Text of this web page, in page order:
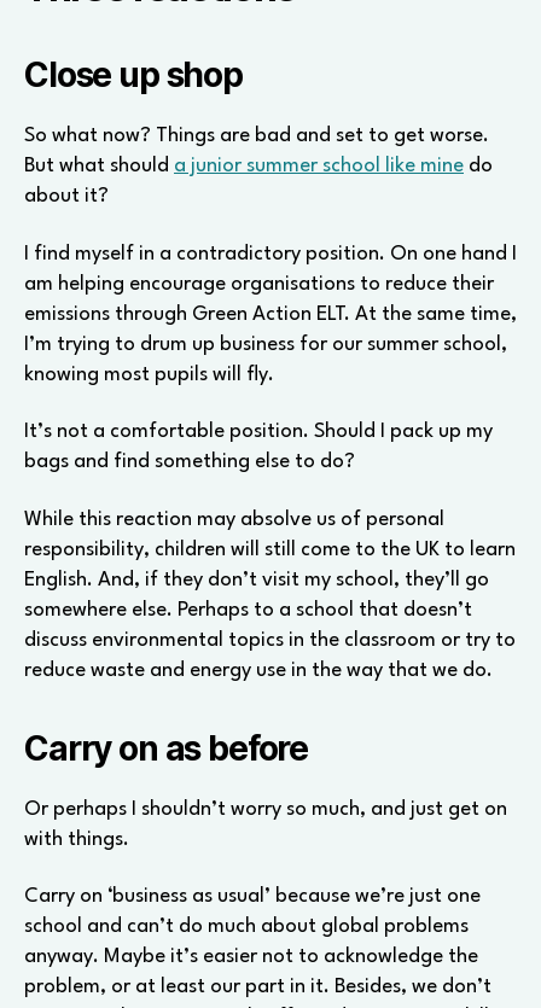
Close up shop
So what now? Things are bad and set to get worse.
But what should a junior summer school like mine do
about it?
I find myself in a contradictory position. On one hand I
am helping encourage organisations to reduce their
emissions through Green Action ELT. At the same time,
I’m trying to drum up business for our summer school,
knowing most pupils will fly.
It’s not a comfortable position. Should I pack up my
bags and find something else to do?
While this reaction may absolve us of personal
responsibility, children will still come to the UK to learn
English. And, if they don’t visit my school, they’ll go
somewhere else. Perhaps to a school that doesn’t
discuss environmental topics in the classroom or try to
reduce waste and energy use in the way that we do.
Carry on as before
Or perhaps I shouldn’t worry so much, and just get on
with things.
Carry on ‘business as usual’ because we’re just one
school and can’t do much about global problems
anyway. Maybe it’s easier not to acknowledge the
problem, or at least our part in it. Besides, we don’t